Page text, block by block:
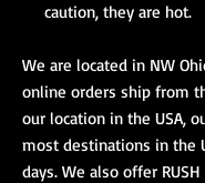
caution, they are hot.
We are located in NW
online orders ship from
our location in the USA,
most destinations in the
days. We also offer